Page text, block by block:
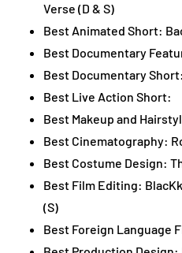
Verse (D & S)
Best Animated Short:
Best Documentary
Best Documentary
Best Live Action Short:
Best Makeup and
Best Cinematography:
Best Costume Design:
Best Film Editing:
(S)
Best Foreign Language